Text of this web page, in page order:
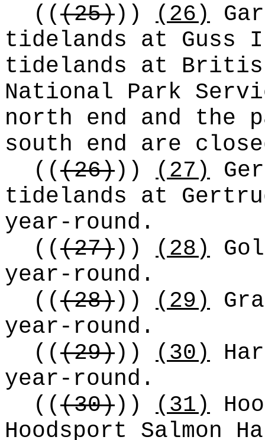
(((25))) (26)
tidelands at Guss
tidelands at British
National Park
north end and the
south end are
(((26))) (27)
tidelands at
year-round.
(((27))) (28)
year-round.
(((28))) (29)
year-round.
(((29))) (30)
year-round.
(((30))) (31)
Hoodsport Salmon